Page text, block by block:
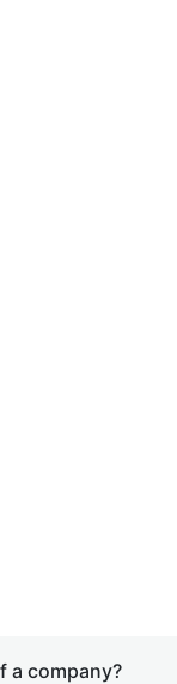
a company?